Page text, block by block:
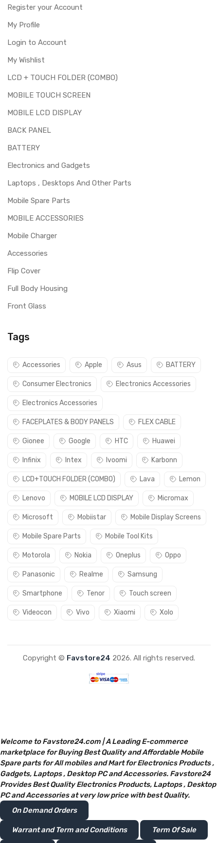
Register your Account
My Profile
Login to Account
My Wishlist
LCD + TOUCH FOLDER (COMBO)
MOBILE TOUCH SCREEN
MOBILE LCD DISPLAY
BACK PANEL
BATTERY
Electronics and Gadgets
Laptops , Desktops And Other Parts
Mobile Spare Parts
MOBILE ACCESSORIES
Mobile Charger
Accessories
Flip Cover
Full Body Housing
Front Glass
Tags
Accessories Apple Asus BATTERY
Consumer Electronics Electronics Accessories
Electronics Accessories
FACEPLATES & BODY PANELS FLEX CABLE
Gionee Google HTC Huawei
Infinix Intex Ivoomi Karbonn
LCD+TOUCH FOLDER (COMBO) Lava Lemon
Lenovo MOBILE LCD DISPLAY Micromax
Microsoft Mobiistar Mobile Display Screens
Mobile Spare Parts Mobile Tool Kits
Motorola Nokia Oneplus Oppo
Panasonic Realme Samsung
Smartphone Tenor Touch screen
Videocon Vivo Xiaomi Xolo
Copyright © Favstore24 2026. All rights reserved.
Welcome to Favstore24.com | A Leading E-commerce
marketplace for Buying Best Quality and Affordable Mobile
Spare parts for All mobiles and Mart for Electronics Products ,
Gadgets, Laptops , Desktop PC and Accessories. Favstore24
Provides Best Quality Electronics Products, Laptops , Desktop
PC and Accessories at very low price with best Quality.
On Demand Orders
Warrant and Term and Conditions Term Of Sale